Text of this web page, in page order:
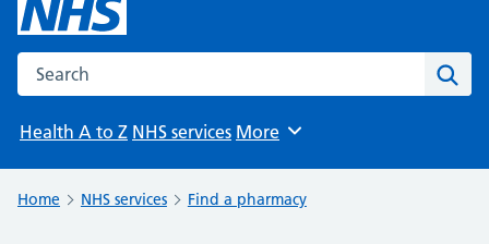
Search the NHS website
Health A to Z NHS services Browse
More
Home NHS services Find a pharmacy